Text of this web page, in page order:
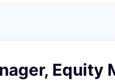
Equity